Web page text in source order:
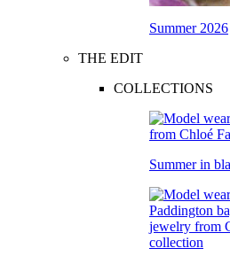
Summer 2026
THE EDIT
COLLECTIONS
Summer in